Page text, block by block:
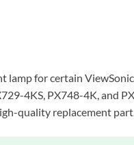
lamp for certain
4KS, PX748-4K, and
quality replacement